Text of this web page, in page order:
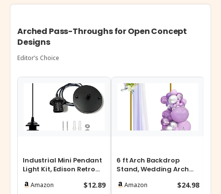
Arched Pass-Throughs for Open Concept
Designs
Editor’s Choice
Industrial Mini Pendant
Light Kit, Edison Retro
Soc…Amazon $12.89
6 ft Arch Backdrop
Stand, Wedding Arch
Background St…
Amazon $24.98